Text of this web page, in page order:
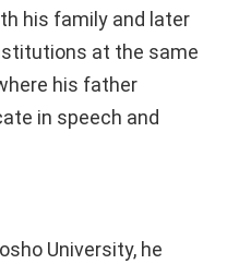
his family and later
at the same
his father
in speech and
University, he